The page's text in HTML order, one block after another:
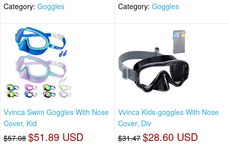
Category: Goggles Category: Goggles
Vvinca Swim Goggles With Nose
Cover, Kid
$57.08 $51.89 USD
Vvinca Kids-goggles With Nose
Cover, Div
$31.47 $28.60 USD